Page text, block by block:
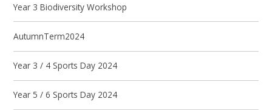
Year 3 Biodiversity Workshop
AutumnTerm2024
Year 3 / 4 Sports Day 2024
Year 5 / 6 Sports Day 2024